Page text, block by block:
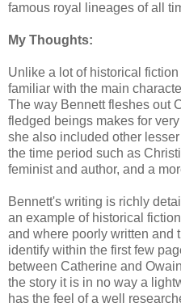
famous royal lineages of all
My Thoughts:
Unlike a lot of historical
familiar with the main
The way Bennett fleshes out
fledged beings makes for
she also included other
the time period such as
feminist and author, and a
Bennett's writing is richly
an example of historical
and where poorly written and
identify within the first few
between Catherine and
the story it is in no way a
has the feel of a well